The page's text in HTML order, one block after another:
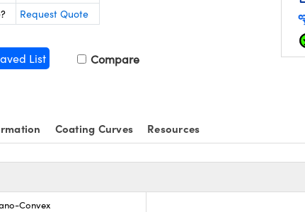
Request Quote
List Compare
Coating Curves Resources
Convex